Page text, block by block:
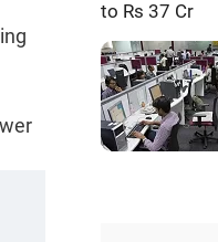
to Rs 37 Cr